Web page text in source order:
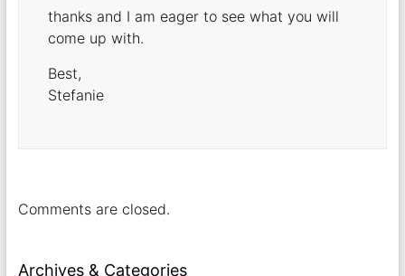
thanks and I am eager to see what you will
come up with.
Best,
Stefanie
Comments are closed.
Archives & Categories